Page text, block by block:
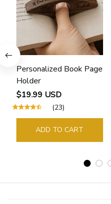
Personalized Book Page
Holder
$19.99 USD
(23)
ADD TO CART